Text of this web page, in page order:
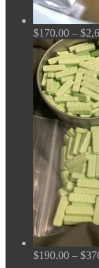
$170.00 – $
$190.00 – $